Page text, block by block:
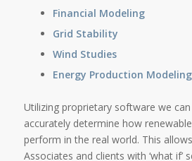
Financial Modeling
Grid Stability
Wind Studies
Energy Production Modeling
Utilizing proprietary software we can
accurately determine how
perform in the real world. This
Associates and clients with ‘what if’